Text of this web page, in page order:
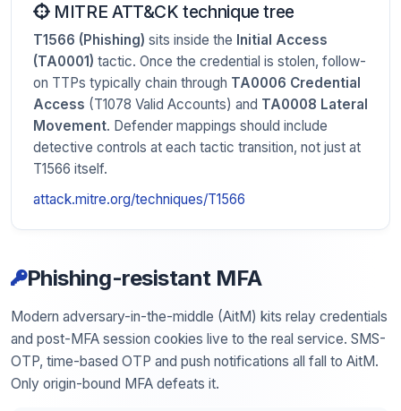
MITRE ATT&CK technique tree
T1566 (Phishing) sits inside the Initial Access
(TA0001) tactic. Once the credential is stolen, follow-
on TTPs typically chain through TA0006 Credential
Access (T1078 Valid Accounts) and TA0008 Lateral
Movement. Defender mappings should include
detective controls at each tactic transition, not just at
T1566 itself.
attack.mitre.org/techniques/T1566
Phishing-resistant MFA
Modern adversary-in-the-middle (AitM) kits relay credentials
and post-MFA session cookies live to the real service. SMS-
OTP, time-based OTP and push notifications all fall to AitM.
Only origin-bound MFA defeats it.